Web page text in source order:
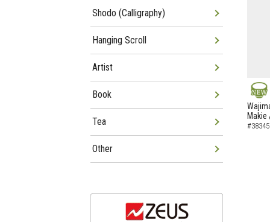
NEW
Makie
Shodo (Calligraphy)
Hanging Scroll
Artist
Book
Tea
Other